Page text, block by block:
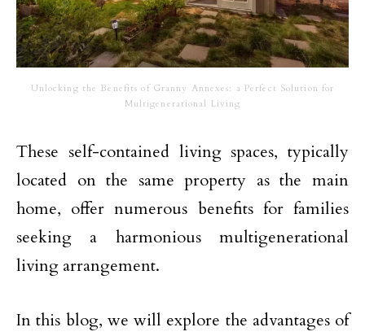
Unlocking the Benefits of Granny Annexes: a Perfect Solution for
Multigenerational Living
These self-contained living spaces, typically
located on the same property as the main
home, offer numerous benefits for families
seeking a harmonious multigenerational
living arrangement.
In this blog, we will explore the advantages of